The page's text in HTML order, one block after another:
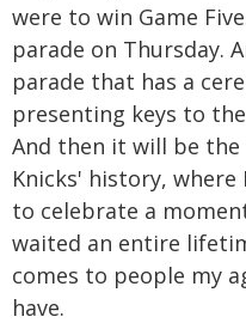
were to win Game
parade on Thursday.
parade that has a
presenting keys to
And then it will be
Knicks' history,
to celebrate a
waited an entire
comes to people my
have.